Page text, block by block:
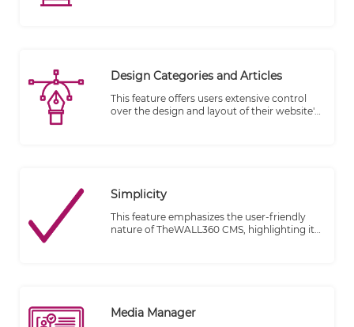
Design Categories and Articles
This feature offers users extensive control
over the design and layout of their website's
Simplicity
This feature emphasizes the user-friendly
nature of TheWALL360 CMS, highlighting its
publish their content.
Media Manager